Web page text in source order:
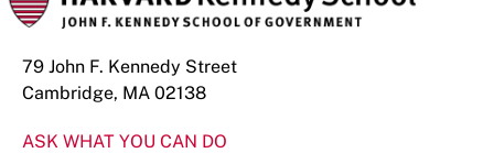
79 John F. Kennedy Street
Cambridge, MA 02138
ASK WHAT YOU CAN DO